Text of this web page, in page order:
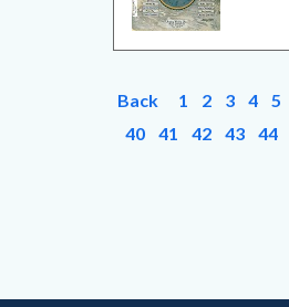
Back 1 2 3 4 5
40
41 42 43 44